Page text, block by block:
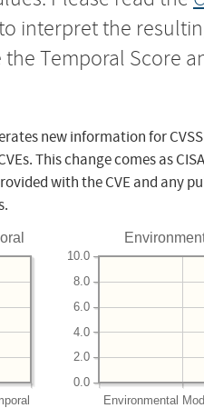
interpret the
Temporal Score
new information for
This change comes as
with the CVE and any
Environmental
0.0
2.0
4.0
6.0
8.0
10.0